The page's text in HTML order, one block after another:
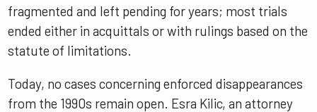
fragmented and left pending for years; most trials
ended either in acquittals or with rulings based on the
statute of limitations.
Today, no cases concerning enforced disappearances
from the 1990s remain open. Esra Kilic, an attorney